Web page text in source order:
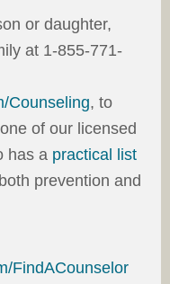
or daughter,
at 1-855-771-
Counseling, to
of our licensed
has a practical list
prevention and
FindACounselor